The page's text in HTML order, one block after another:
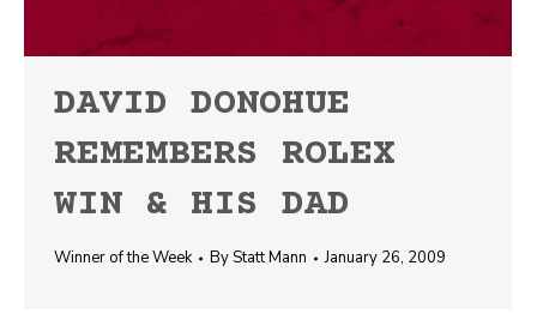
DAVID DONOHUE
REMEMBERS ROLEX
WIN & HIS DAD
Winner of the Week ByStatt Mann January 26, 2009